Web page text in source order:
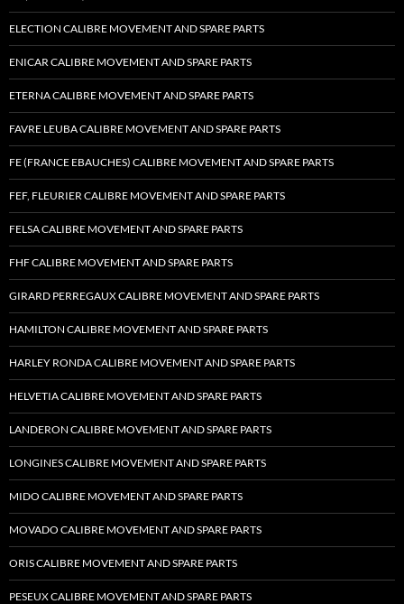
ELECTION CALIBRE MOVEMENT AND SPARE PARTS
ENICAR CALIBRE MOVEMENT AND SPARE PARTS
ETERNA CALIBRE MOVEMENT AND SPARE PARTS
FAVRE LEUBA CALIBRE MOVEMENT AND SPARE PARTS
FE (FRANCE EBAUCHES) CALIBRE MOVEMENT AND SPARE PARTS
FEF, FLEURIER CALIBRE MOVEMENT AND SPARE PARTS
FELSA CALIBRE MOVEMENT AND SPARE PARTS
FHF CALIBRE MOVEMENT AND SPARE PARTS
GIRARD PERREGAUX CALIBRE MOVEMENT AND SPARE PARTS
HAMILTON CALIBRE MOVEMENT AND SPARE PARTS
HARLEY RONDA CALIBRE MOVEMENT AND SPARE PARTS
HELVETIA CALIBRE MOVEMENT AND SPARE PARTS
LANDERON CALIBRE MOVEMENT AND SPARE PARTS
LONGINES CALIBRE MOVEMENT AND SPARE PARTS
MIDO CALIBRE MOVEMENT AND SPARE PARTS
MOVADO CALIBRE MOVEMENT AND SPARE PARTS
ORIS CALIBRE MOVEMENT AND SPARE PARTS
PESEUX CALIBRE MOVEMENT AND SPARE PARTS